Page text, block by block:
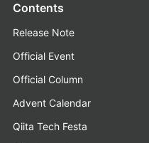
Contents
Release Note
Official Event
Official Column
Advent Calendar
Qiita Tech Festa